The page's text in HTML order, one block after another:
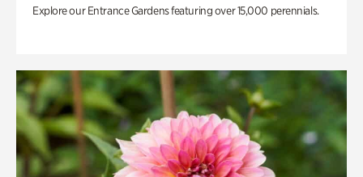
Explore our Entrance Gardens featuring over 15,000 perennials.